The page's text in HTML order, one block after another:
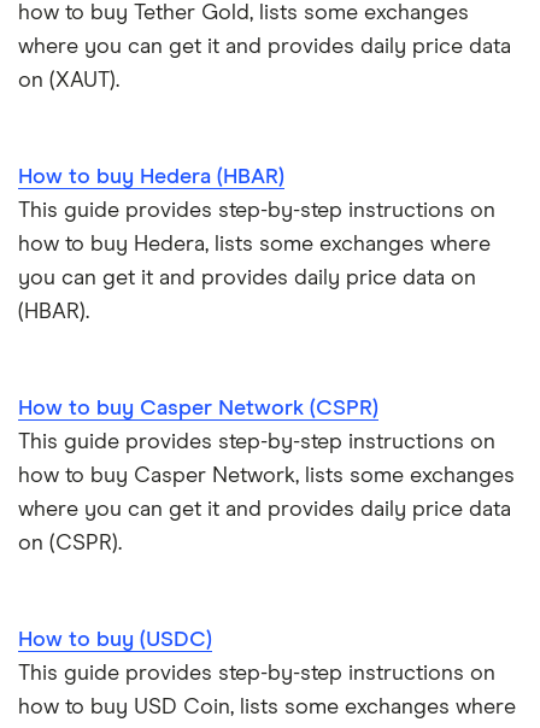
KuCoin review
Kraken review
Exodus review
View all (A-Z)
Satoshi to BTC calculator
how to buy Tether Gold, lists some exchanges
where you can get it and provides daily price data
on (XAUT).
How to buy Hedera (HBAR)
This guide provides step-by-step instructions on
how to buy Hedera, lists some exchanges where
you can get it and provides daily price data on
(HBAR).
How to buy Casper Network (CSPR)
This guide provides step-by-step instructions on
how to buy Casper Network, lists some exchanges
where you can get it and provides daily price data
on (CSPR).
How to buy (USDC)
This guide provides step-by-step instructions on
how to buy USD Coin, lists some exchanges where